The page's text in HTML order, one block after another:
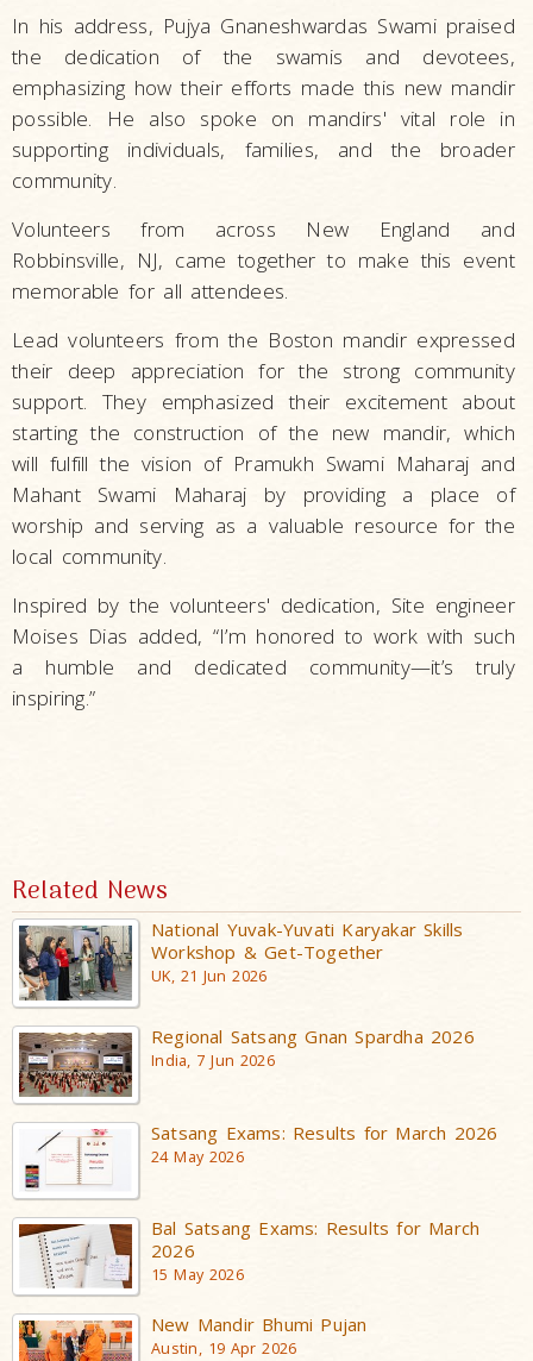
In his address, Pujya Gnaneshwardas Swami praised
the dedication of the swamis and devotees,
emphasizing how their efforts made this new mandir
possible. He also spoke on mandirs' vital role in
supporting individuals, families, and the broader
community.
Volunteers from across New England and
Robbinsville, NJ, came together to make this event
memorable for all attendees.
Lead volunteers from the Boston mandir expressed
their deep appreciation for the strong community
support. They emphasized their excitement about
starting the construction of the new mandir, which
will fulfill the vision of Pramukh Swami Maharaj and
Mahant Swami Maharaj by providing a place of
worship and serving as a valuable resource for the
local community.
Inspired by the volunteers' dedication, Site engineer
Moises Dias added, “I’m honored to work with such
a humble and dedicated community—it’s truly
inspiring.”
Related News
National Yuvak-Yuvati Karyakar Skills
Workshop & Get-Together
UK, 21 Jun 2026
Regional Satsang Gnan Spardha 2026
India, 7 Jun 2026
Satsang Exams: Results for March 2026
24 May 2026
Bal Satsang Exams: Results for March
2026
15 May 2026
New Mandir Bhumi Pujan
Austin, 19 Apr 2026